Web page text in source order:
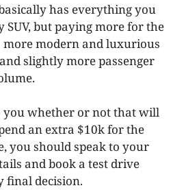
has everything you
but paying more for the
more modern and luxurious
slightly more passenger
you whether or not that will
an extra $10k for the
you should speak to your
and book a test drive
final decision.